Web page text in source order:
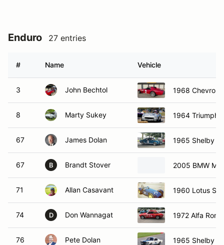
Enduro 27 entries
# Name Vehicle
3 John Bechtol 1968
8 Marty Sukey 1964 Triumph
67 James Dolan 1965 Shelby
67 B Brandt Stover 2005 BMW M3
71 Allan Casavant 1960 Lotus
74 D Don Wannagat 1972 Alfa
76 Pete Dolan 1965 Shelby